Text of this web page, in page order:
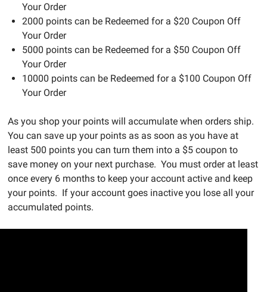
Your Order
2000 points can be Redeemed for a $20 Coupon Off
Your Order
5000 points can be Redeemed for a $50 Coupon Off
Your Order
10000 points can be Redeemed for a $100 Coupon Off
Your Order
As you shop your points will accumulate when orders ship.
You can save up your points as as soon as you have at
least 500 points you can turn them into a $5 coupon to
save money on your next purchase. You must order at least
once every 6 months to keep your account active and keep
your points. If your account goes inactive you lose all your
accumulated points.